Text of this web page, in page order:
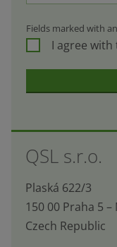
Fields marked with
I agree
could
not
be
sent
QSL s.r.o.
Plaská 622/3
150 00 Praha 5
Czech Republic